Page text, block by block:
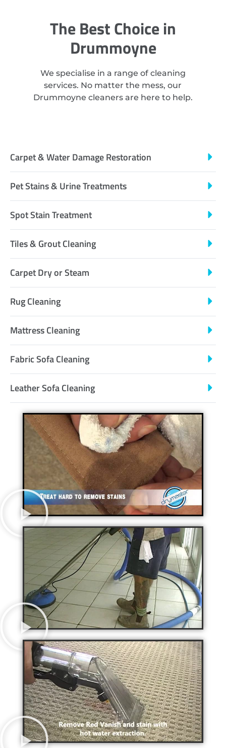
The Best Choice in
Drummoyne
We specialise in a range of cleaning
services. No matter the mess, our
Drummoyne cleaners are here to help.
Carpet & Water Damage Restoration
Pet Stains & Urine Treatments
Spot Stain Treatment
Tiles & Grout Cleaning
Carpet Dry or Steam
Rug Cleaning
Mattress Cleaning
Fabric Sofa Cleaning
Leather Sofa Cleaning